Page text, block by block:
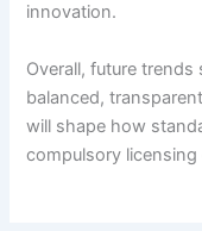
innovation.
Overall, future
balanced,
will shape how
compulsory